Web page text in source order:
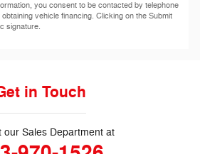
you consent to be contacted by telephone
vehicle financing. Clicking on the Submit
signature.
in Touch
our Sales Department at